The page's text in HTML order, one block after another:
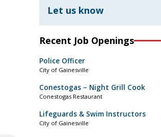
Let us know
Recent Job Openings
Police Officer
City of Gainesville
Conestogas – Night Grill Cook
Conestogas Restaurant
Lifeguards & Swim Instructors
City of Gainesville